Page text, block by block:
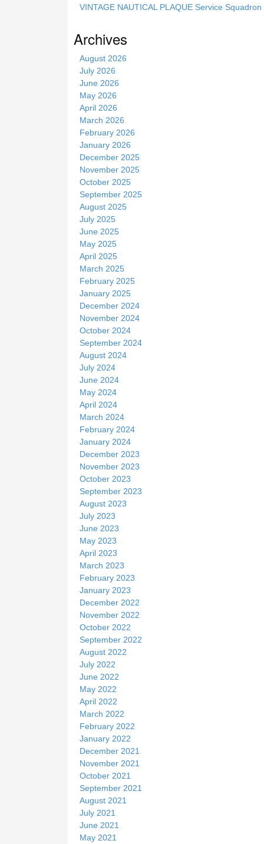
i
VINTAGE NAUTICAL PLAQUE Service
Archives
August 2026
July 2026
June 2026
May 2026
April 2026
March 2026
February 2026
January 2026
December 2025
November 2025
October 2025
September 2025
August 2025
July 2025
June 2025
May 2025
April 2025
March 2025
February 2025
January 2025
December 2024
November 2024
October 2024
September 2024
August 2024
July 2024
June 2024
May 2024
April 2024
March 2024
February 2024
January 2024
December 2023
November 2023
October 2023
September 2023
August 2023
July 2023
June 2023
May 2023
April 2023
March 2023
February 2023
January 2023
December 2022
November 2022
October 2022
September 2022
August 2022
July 2022
June 2022
May 2022
April 2022
March 2022
February 2022
January 2022
December 2021
November 2021
October 2021
September 2021
August 2021
July 2021
June 2021
May 2021